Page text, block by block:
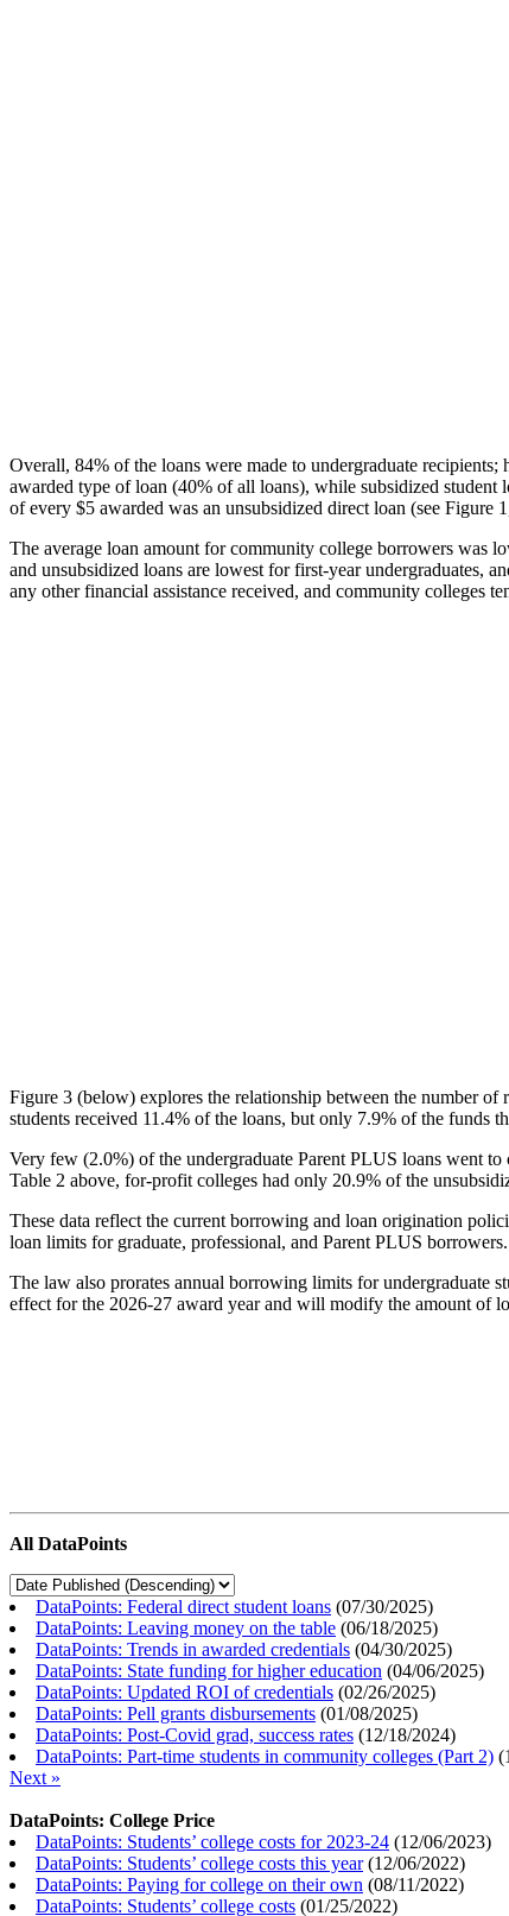
Overall, 84% of the loans were made to undergraduate
awarded type of loan (40% of all loans), while subsidized
of every $5 awarded was an unsubsidized direct loan (see Figure
The average loan amount for community college borrowers was
and unsubsidized loans are lowest for first-year undergraduates,
any other financial assistance received, and community colleges
Figure 3 (below) explores the relationship between the number
students received 11.4% of the loans, but only 7.9% of the funds
Very few (2.0%) of the undergraduate Parent PLUS loans went
Table 2 above, for-profit colleges had only 20.9% of the
These data reflect the current borrowing and loan origination
loan limits for graduate, professional, and Parent PLUS borrowers.
The law also prorates annual borrowing limits for undergraduate
effect for the 2026-27 award year and will modify the amount of
All DataPoints
DataPoints: Federal direct student loans (07/30/2025)
DataPoints: Leaving money on the table (06/18/2025)
DataPoints: Trends in awarded credentials (04/30/2025)
DataPoints: State funding for higher education (04/06/2025)
DataPoints: Updated ROI of credentials (02/26/2025)
DataPoints: Pell grants disbursements (01/08/2025)
DataPoints: Post-Covid grad, success rates (12/18/2024)
DataPoints: Part-time students in community colleges (Part 2) (
Next »
DataPoints: College Price
DataPoints: Students’ college costs for 2023-24 (12/06/2023)
DataPoints: Students’ college costs this year(12/06/2022)
DataPoints: Paying for college on their own (08/11/2022)
DataPoints: Students’ college costs (01/25/2022)